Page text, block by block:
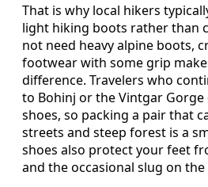
That is why local hikers
light hiking boots rather than
not need heavy alpine boots,
footwear with some grip
difference. Travelers who
to Bohinj or the Vintgar
shoes, so packing a pair that
streets and steep forest is a
shoes also protect your feet
and the occasional slug on